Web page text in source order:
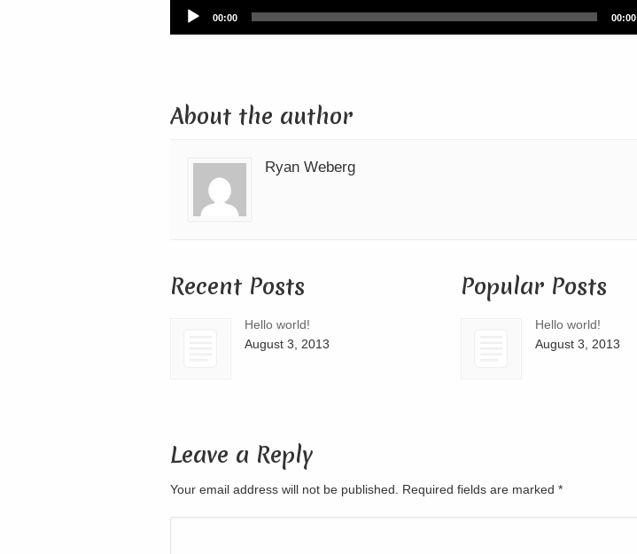
Audio
Player
00:00 00:00
About the author
Ryan Weberg
Recent Posts
Hello world!
August 3, 2013
Popular Posts
Hello world!
August 3, 2013
Leave a Reply
Your email address will not be published. Required fields are marked *